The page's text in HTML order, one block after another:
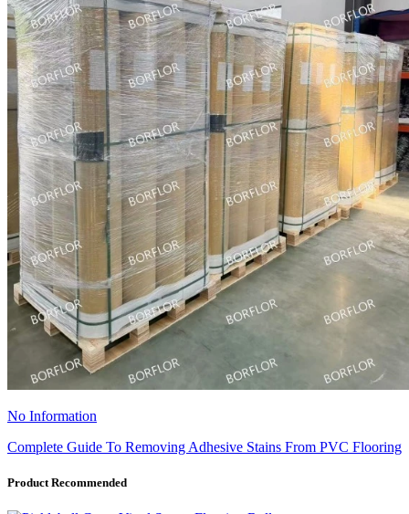
No Information
Complete Guide To Removing Adhesive Stains From PVC Flooring
Product Recommended